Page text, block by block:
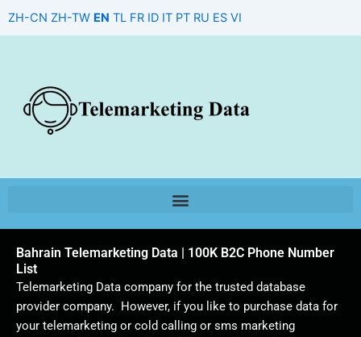
ZH-CN ZH-TW EN TL FR ID IT PT RU ES VI
Bahrain Telemarketing Data | 100K B2C Phone Number
List
Telemarketing Data company for the trusted database
provider company. However, if you like to purchase data for
your telemarketing or cold calling or sms marketing